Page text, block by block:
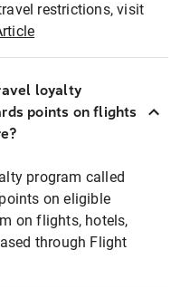
restrictions, visit
loyalty
points on flights
program called
on eligible
on flights, hotels,
through Flight